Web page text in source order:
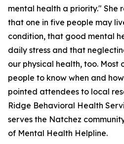
mental health a priority." She
that one in five people may
condition, that good mental
daily stress and that
our physical health, too. Most
people to know when and
pointed attendees to local
Ridge Behavioral Health
serves the Natchez
of Mental Health Helpline.